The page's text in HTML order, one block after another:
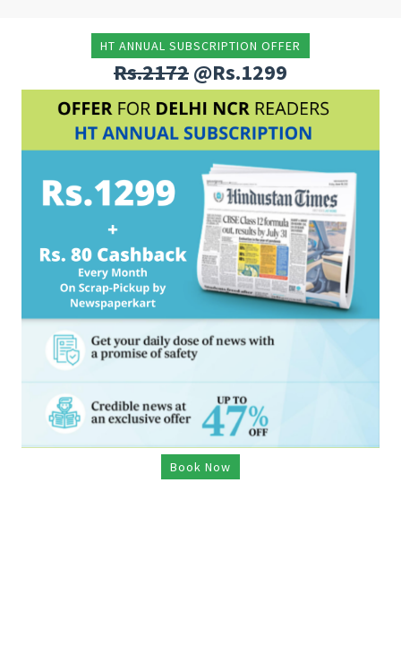
HT ANNUAL SUBSCRIPTION OFFER
Rs.2172@Rs.1299
Book Now